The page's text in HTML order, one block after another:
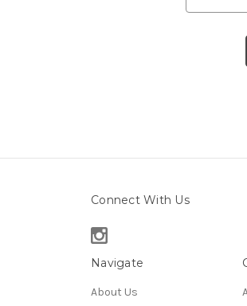
Connect With Us
Navigate
About Us